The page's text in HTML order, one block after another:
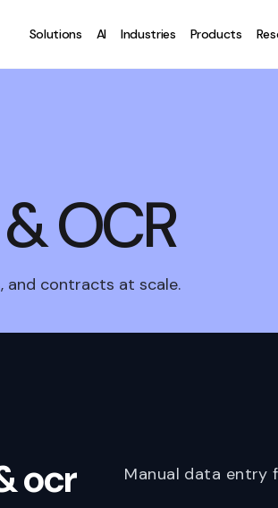
Solutions AI Industries Products
OCR
and contracts at scale.
ocr Manual data entry